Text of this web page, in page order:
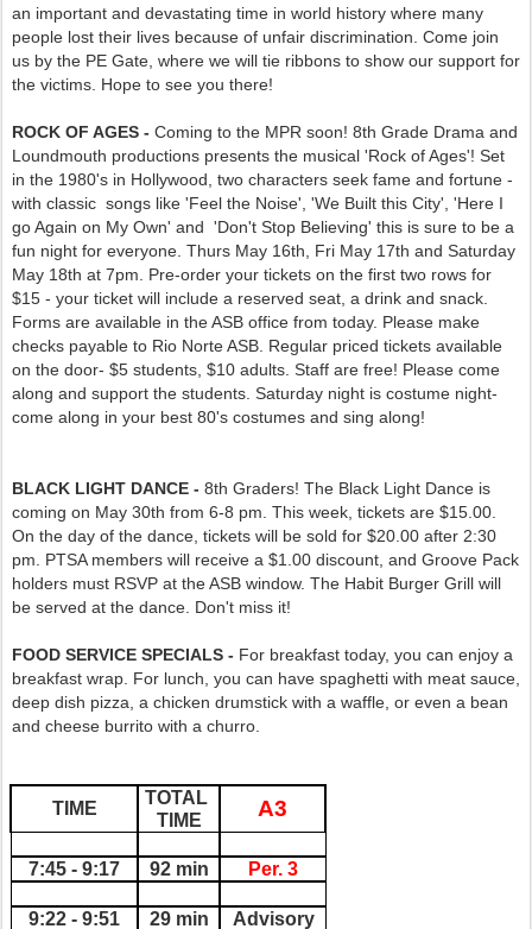
an important and devastating time in world history where many
people lost their lives because of unfair discrimination. Come join
us by the PE Gate, where we will tie ribbons to show our support for
the victims. Hope to see you there!
ROCK OF AGES - Coming to the MPR soon! 8th Grade Drama and
Loundmouth productions presents the musical 'Rock of Ages'! Set
in the 1980's in Hollywood, two characters seek fame and fortune -
with classic songs like 'Feel the Noise', 'We Built this City', 'Here I
go Again on My Own' and 'Don't Stop Believing' this is sure to be a
fun night for everyone. Thurs May 16th, Fri May 17th and Saturday
May 18th at 7pm. Pre-order your tickets on the first two rows for
$15 - your ticket will include a reserved seat, a drink and snack.
Forms are available in the ASB office from today. Please make
checks payable to Rio Norte ASB. Regular priced tickets available
on the door- $5 students, $10 adults. Staff are free! Please come
along and support the students. Saturday night is costume night-
come along in your best 80's costumes and sing along!
BLACK LIGHT DANCE - 8th Graders! The Black Light Dance is
coming on May 30th from 6-8 pm. This week, tickets are $15.00.
On the day of the dance, tickets will be sold for $20.00 after 2:30
pm. PTSA members will receive a $1.00 discount, and Groove Pack
holders must RSVP at the ASB window. The Habit Burger Grill will
be served at the dance. Don't miss it!
FOOD SERVICE SPECIALS - For breakfast today, you can enjoy a
breakfast wrap. For lunch, you can have spaghetti with meat sauce,
deep dish pizza, a chicken drumstick with a waffle, or even a bean
and cheese burrito with a churro.
TIME
TOTAL
TIME
A3
7:45 - 9:17 92 min Per. 3
9:22 - 9:51 29 min Advisory